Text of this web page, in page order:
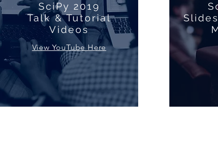
SciPy 2019
Talk & Tutorial
Videos
View YouTube Here